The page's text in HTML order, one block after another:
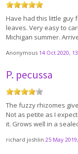
Have had this little guy
leaves. Very easy to
Michigan summer.
Anonymous 14 Oct 2020,
P. pecussa
The fuzzy rhizomes
Not as petite as I
it. Grows well in a
richard joshlin 25 May